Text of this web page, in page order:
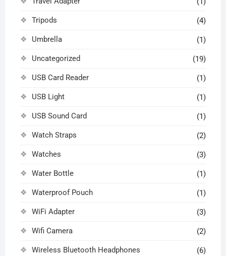
Tripods (4)
Umbrella (1)
Uncategorized (19)
USB Card Reader (1)
USB Light (1)
USB Sound Card (1)
Watch Straps (2)
Watches (3)
Water Bottle (1)
Waterproof Pouch (1)
WiFi Adapter (3)
Wifi Camera (2)
Wireless Bluetooth Headphones (6)